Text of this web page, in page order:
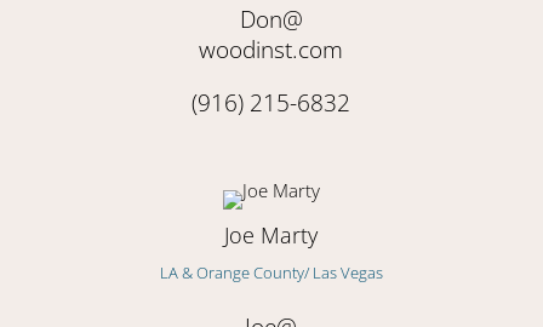
Don@
woodinst.com
(916) 215-6832
Joe Marty
LA & Orange County/ Las Vegas